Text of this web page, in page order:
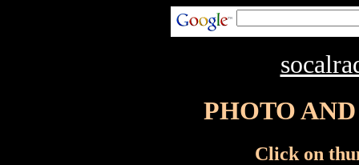
PHOTO
Click on